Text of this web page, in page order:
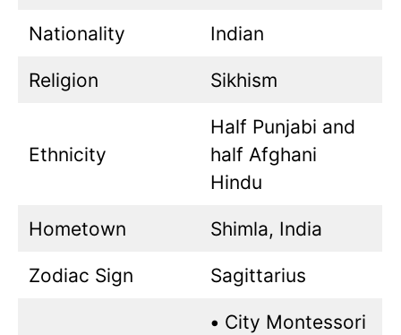
Nationality Indian
Religion Sikhism
Ethnicity
Half Punjabi and
half Afghani
Hindu
Hometown Shimla, India
Zodiac Sign Sagittarius
• City Montessori